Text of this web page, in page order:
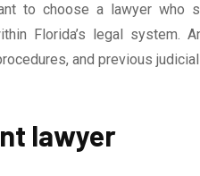
to choose a lawyer who
Florida’s legal system.
and previous
lawyer